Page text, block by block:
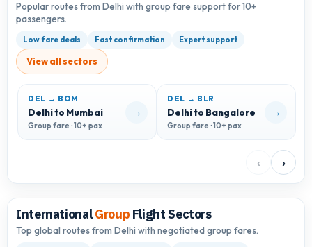
Popular routes from Delhi with group fare support for 10+
passengers.
Low fare deals Fast confirmation Expert support
View all sectors
DEL → BOM
Delhi to Mumbai
Group fare · 10+ pax
→
DEL → BLR
Delhi to Bangalore
Group fare · 10+ pax
→
‹ ›
InternationalGroup Flight Sectors
Top global routes from Delhi with negotiated group fares.